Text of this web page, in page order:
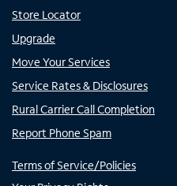
Store Locator
Upgrade
Move Your Services
Service Rates & Disclosures
Rural Carrier Call Completion
Report Phone Spam
Terms of Service/Policies